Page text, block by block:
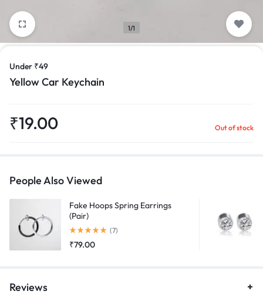
1/1
Under ₹49
Yellow Car Keychain
₹19.00 Out of stock
People Also Viewed
Fake Hoops Spring Earrings
(Pair)
Rated5.00out of 5
(7)
₹79.00
Reviews